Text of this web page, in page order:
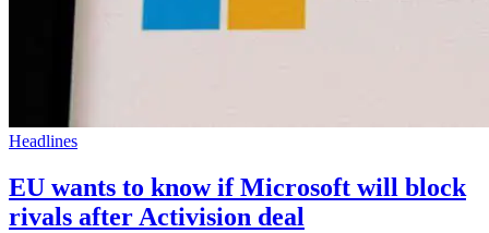
Headlines
EU wants to know if Microsoft will block
rivals after Activision deal